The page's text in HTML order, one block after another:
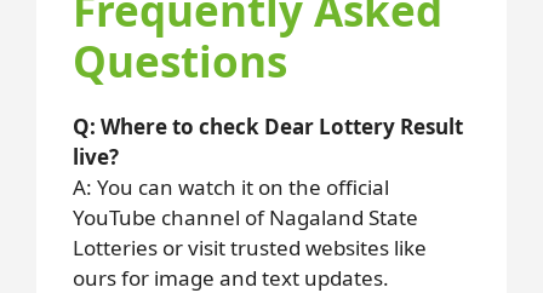
Questions
Q: Where to check Dear Lottery Result
live?
A: You can watch it on the official
YouTube channel of Nagaland State
Lotteries or visit trusted websites like
ours for image and text updates.